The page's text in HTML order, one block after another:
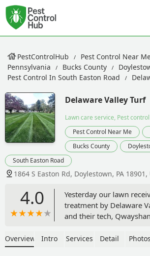
PestControlHub
Pest Control Near
Pennsylvania
Bucks County
Pest Control In South Easton Road
Delaware Valley Turf
Lawn care service, Pest
Pest Control Near Me
Bucks County
South Easton Road
1864 S Easton Rd, Doylestown, PA 18901,
4.0
Yesterday our lawn
treatment by Delaware
and their tech,
our lawn with me,
Overview Intro Services Detail Photos